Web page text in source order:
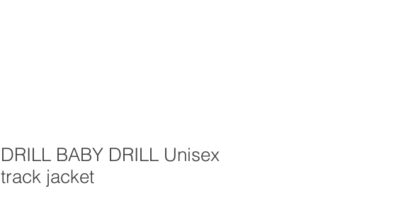
DRILL BABY DRILL Unisex
track jacket